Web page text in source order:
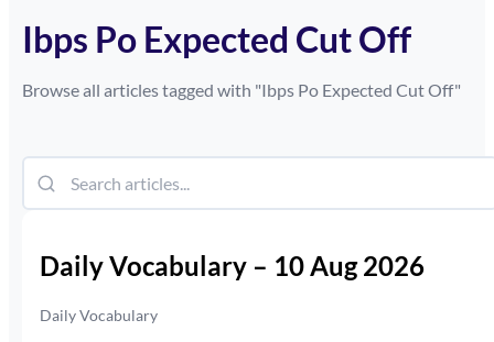
Ibps Po Expected Cut Off
Browse all articles tagged with "Ibps Po Expected Cut Off"
Daily Vocabulary – 10 Aug 2026
Daily Vocabulary